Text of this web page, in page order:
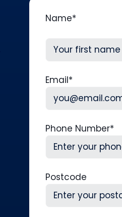
Name*
Email*
Phone Number*
Postcode